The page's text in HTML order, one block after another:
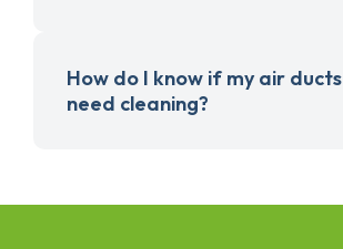
How do I know if my air ducts
need cleaning?